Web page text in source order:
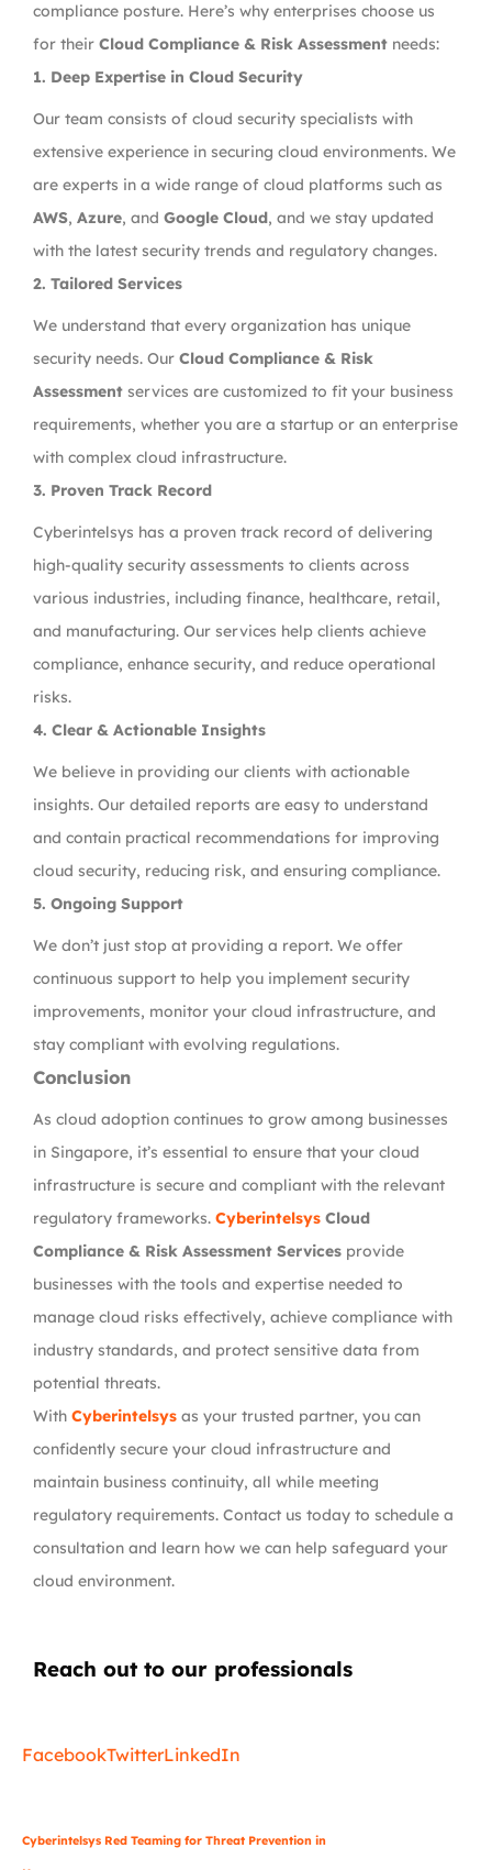
compliance posture. Here’s why enterprises choose us
for their Cloud Compliance & Risk Assessment needs:
1. Deep Expertise in Cloud Security
Our team consists of cloud security specialists with
extensive experience in securing cloud environments. We
are experts in a wide range of cloud platforms such as
AWS, Azure, and Google Cloud, and we stay updated
with the latest security trends and regulatory changes.
2. Tailored Services
We understand that every organization has unique
security needs. Our Cloud Compliance & Risk
Assessment services are customized to fit your business
requirements, whether you are a startup or an enterprise
with complex cloud infrastructure.
3. Proven Track Record
Cyberintelsys has a proven track record of delivering
high-quality security assessments to clients across
various industries, including finance, healthcare, retail,
and manufacturing. Our services help clients achieve
compliance, enhance security, and reduce operational
risks.
4. Clear & Actionable Insights
We believe in providing our clients with actionable
insights. Our detailed reports are easy to understand
and contain practical recommendations for improving
cloud security, reducing risk, and ensuring compliance.
5. Ongoing Support
We don’t just stop at providing a report. We offer
continuous support to help you implement security
improvements, monitor your cloud infrastructure, and
stay compliant with evolving regulations.
Conclusion
As cloud adoption continues to grow among businesses
in Singapore, it’s essential to ensure that your cloud
infrastructure is secure and compliant with the relevant
regulatory frameworks. Cyberintelsys Cloud
Compliance & Risk Assessment Services provide
businesses with the tools and expertise needed to
manage cloud risks effectively, achieve compliance with
industry standards, and protect sensitive data from
potential threats.
With Cyberintelsys as your trusted partner, you can
confidently secure your cloud infrastructure and
maintain business continuity, all while meeting
regulatory requirements. Contact us today to schedule a
consultation and learn how we can help safeguard your
cloud environment.
Reach out to our professionals
FacebookTwitterLinkedIn
Cyberintelsys Red Teaming for Threat Prevention in